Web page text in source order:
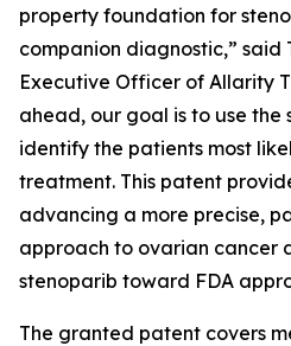
property foundation for
companion diagnostic,” said
Executive Officer of Allarity
ahead, our goal is to use the
identify the patients most
treatment. This patent
advancing a more precise,
approach to ovarian cancer
stenoparib toward FDA
The granted patent covers